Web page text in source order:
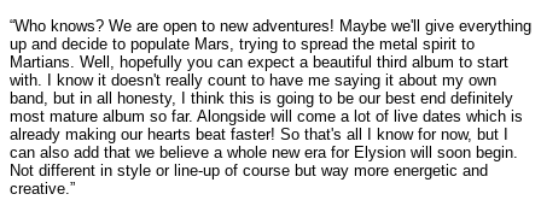
“Who knows? We are open to new adventures! Maybe we'll give everything
up and decide to populate Mars, trying to spread the metal spirit to
Martians. Well, hopefully you can expect a beautiful third album to start
with. I know it doesn't really count to have me saying it about my own
band, but in all honesty, I think this is going to be our best end definitely
most mature album so far. Alongside will come a lot of live dates which is
already making our hearts beat faster! So that's all I know for now, but I
can also add that we believe a whole new era for Elysion will soon begin.
Not different in style or line-up of course but way more energetic and
creative.”